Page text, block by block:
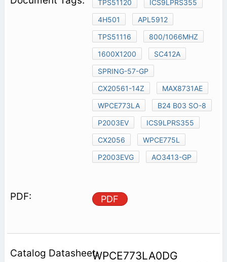
TPS51120
ICS9LPRS355
4H501
APL5912
TPS51116
800/1066MHZ
1600X1200
SC412A
SPRING-57-GP
CX20561-14Z
MAX8731AE
WPCE773LA
B24 B03 SO-8
P2003EV
ICS9LPRS355
CX2056
WPCE775L
P2003EVG
AO3413-GP
PDF
WPCE773LA0DG